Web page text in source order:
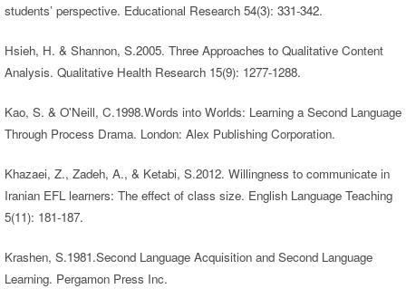
students’ perspective. Educational Research 54(3): 331-342.
Hsieh, H. & Shannon, S.2005. Three Approaches to Qualitative Content
Analysis. Qualitative Health Research 15(9): 1277-1288.
Kao, S. & O'Neill, C.1998.Words into Worlds: Learning a Second Language
Through Process Drama. London: Alex Publishing Corporation.
Khazaei, Z., Zadeh, A., & Ketabi, S.2012. Willingness to communicate in
Iranian EFL learners: The effect of class size. English Language Teaching
5(11): 181-187.
Krashen, S.1981.Second Language Acquisition and Second Language
Learning. Pergamon Press Inc.